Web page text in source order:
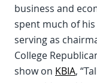
business and
spent much of
serving as
College
show on KBIA,